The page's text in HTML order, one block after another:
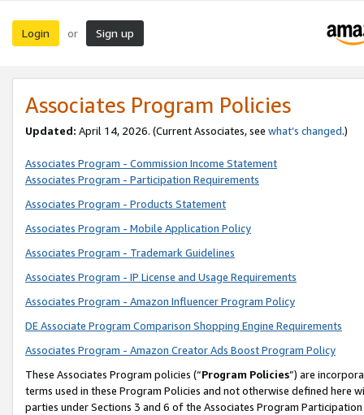
Login or Sign up
Associates Program Policies
Updated: April 14, 2026. (Current Associates, see what’s changed.)
Associates Program - Commission Income Statement
Associates Program - Participation Requirements
Associates Program - Products Statement
Associates Program - Mobile Application Policy
Associates Program - Trademark Guidelines
Associates Program - IP License and Usage Requirements
Associates Program - Amazon Influencer Program Policy
DE Associate Program Comparison Shopping Engine Requirements
Associates Program - Amazon Creator Ads Boost Program Policy
These Associates Program policies (“Program Policies”) are
terms used in these Program Policies and not otherwise defined
parties under Sections 3 and 6 of the Associates Program